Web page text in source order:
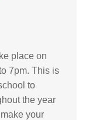
place on
7pm. This is
to
the year
your